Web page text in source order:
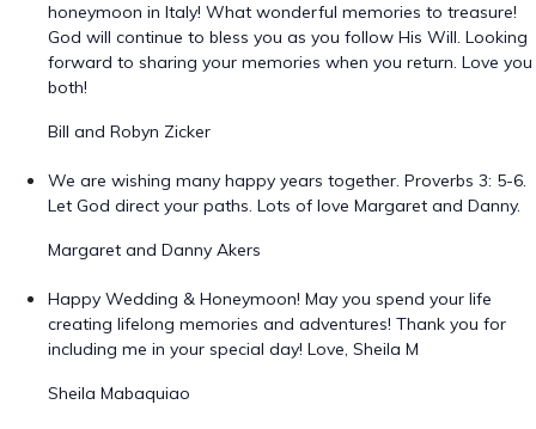
honeymoon in Italy! What wonderful memories to treasure!
God will continue to bless you as you follow His Will. Looking
forward to sharing your memories when you return. Love you
both!
Bill and Robyn Zicker
We are wishing many happy years together. Proverbs 3: 5-6.
Let God direct your paths. Lots of love Margaret and Danny.
Margaret and Danny Akers
Happy Wedding & Honeymoon! May you spend your life
creating lifelong memories and adventures! Thank you for
including me in your special day! Love, Sheila M
Sheila Mabaquiao